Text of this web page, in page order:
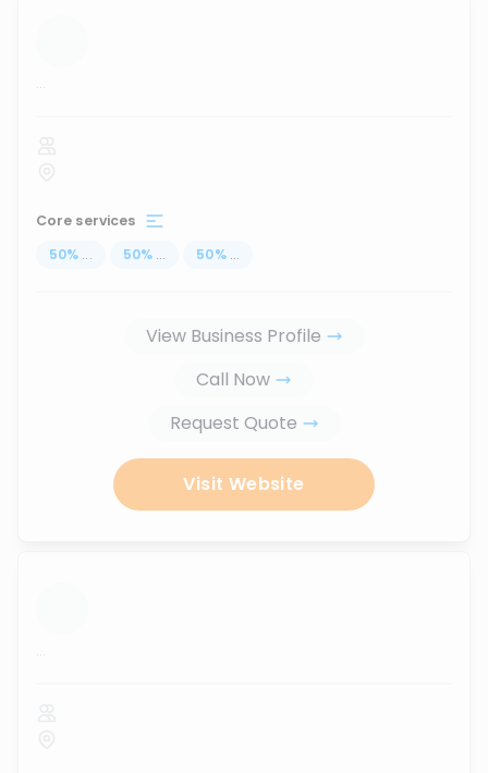
...
Core services
50% ... 50% ... 50% ...
View Business Profile
Call Now
Request Quote
Visit Website
...